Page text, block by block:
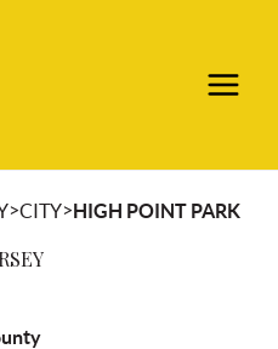
>CITY>HIGH POINT PARK